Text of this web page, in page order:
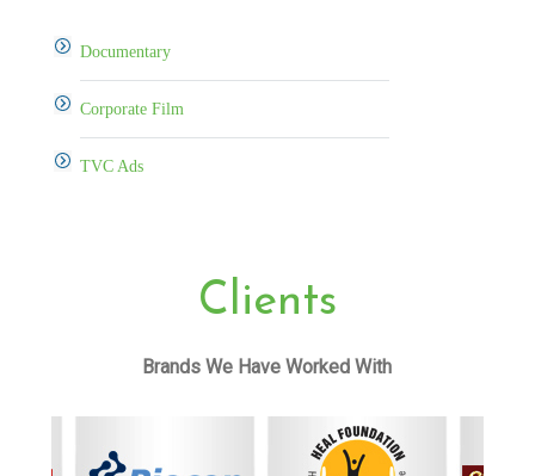
Documentary
Corporate Film
TVC Ads
Clients
Brands We Have Worked With